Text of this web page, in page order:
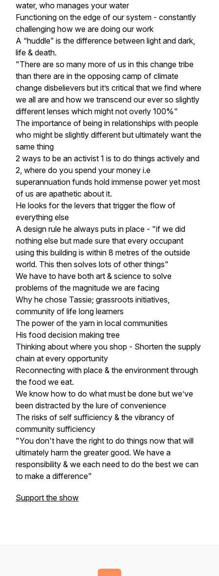
water, who manages your water
Functioning on the edge of our system - constantly
challenging how we are doing our work
A “huddle” is the difference between light and dark,
life & death.
"There are so many more of us in this change tribe
than there are in the opposing camp of climate
change disbelievers but it’s critical that we find where
we all are and how we transcend our ever so slightly
different lenses which might not overly 100%"
The importance of being in relationships with people
who might be slightly different but ultimately want the
same thing
2 ways to be an activist 1 is to do things actively and
2, where do you spend your money i.e
superannuation funds hold immense power yet most
of us are apathetic about it.
He looks for the levers that trigger the flow of
everything else
A design rule he always puts in place - "if we did
nothing else but made sure that every occupant
using this building is within 8 metres of the outside
world. This then solves lots of other things"
We have to have both art & science to solve
problems of the magnitude we are facing
Why he chose Tassie; grassroots initiatives,
community of life long learners
The power of the yarn in local communities
His food decision making tree
Thinking about where you shop - Shorten the supply
chain at every opportunity
Reconnecting with place & the environment through
the food we eat.
We know how to do what must be done but we’ve
been distracted by the lure of convenience
The risks of self sufficiency & the vibrancy of
community sufficiency
"You don't have the right to do things now that will
ultimately harm the greater good. We have a
responsibility & we each need to do the best we can
to make a difference"
Support the show